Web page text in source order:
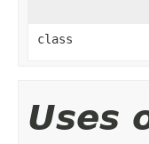
class
Uses